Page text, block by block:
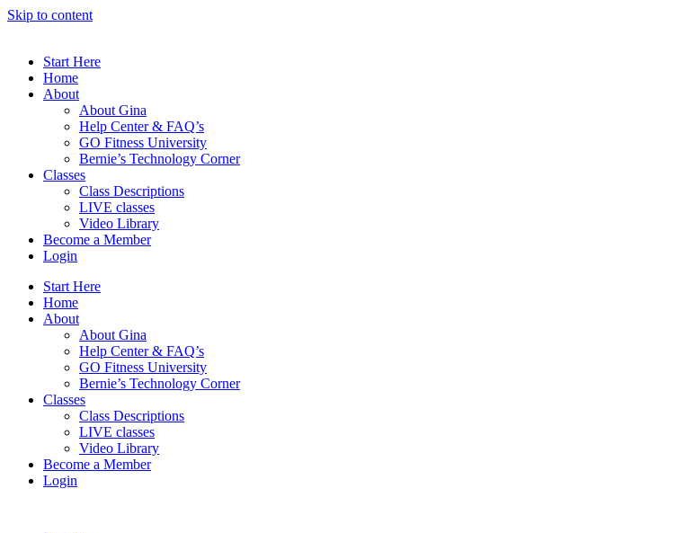
Skip to content
Start Here
Home
About
About Gina
Help Center & FAQ’s
GO Fitness University
Bernie’s Technology Corner
Classes
Class Descriptions
LIVE classes
Video Library
Become a Member
Login
Start Here
Home
About
About Gina
Help Center & FAQ’s
GO Fitness University
Bernie’s Technology Corner
Classes
Class Descriptions
LIVE classes
Video Library
Become a Member
Login